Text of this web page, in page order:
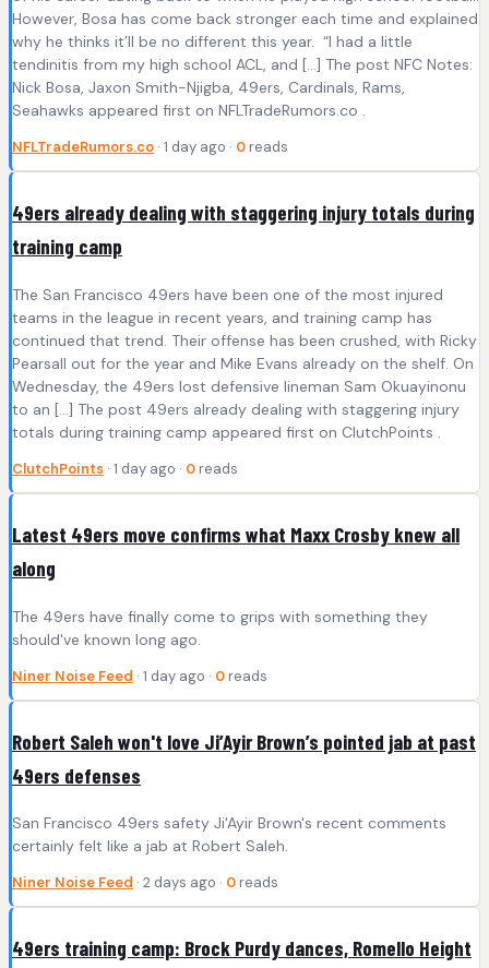
However, Bosa has come back stronger each time and explained
why he thinks it’ll be no different this year. “I had a little
tendinitis from my high school ACL, and […] The post NFC Notes:
Nick Bosa, Jaxon Smith-Njigba, 49ers, Cardinals, Rams,
Seahawks appeared first on NFLTradeRumors.co .
NFLTradeRumors.co · 1 day ago · 0 reads
49ers already dealing with staggering injury totals during
training camp
The San Francisco 49ers have been one of the most injured
teams in the league in recent years, and training camp has
continued that trend. Their offense has been crushed, with Ricky
Pearsall out for the year and Mike Evans already on the shelf. On
Wednesday, the 49ers lost defensive lineman Sam Okuayinonu
to an […] The post 49ers already dealing with staggering injury
totals during training camp appeared first on ClutchPoints .
ClutchPoints · 1 day ago · 0 reads
Latest 49ers move confirms what Maxx Crosby knew all
along
The 49ers have finally come to grips with something they
should've known long ago.
Niner Noise Feed · 1 day ago · 0 reads
Robert Saleh won't love Ji’Ayir Brown’s pointed jab at past
49ers defenses
San Francisco 49ers safety Ji'Ayir Brown's recent comments
certainly felt like a jab at Robert Saleh.
Niner Noise Feed · 2 days ago · 0 reads
49ers training camp: Brock Purdy dances, Romello Height